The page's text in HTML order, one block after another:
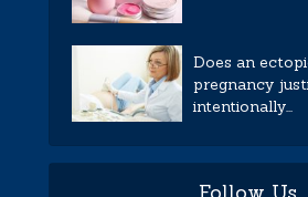
Does an
pregnancy
intentionally...
Follow Us